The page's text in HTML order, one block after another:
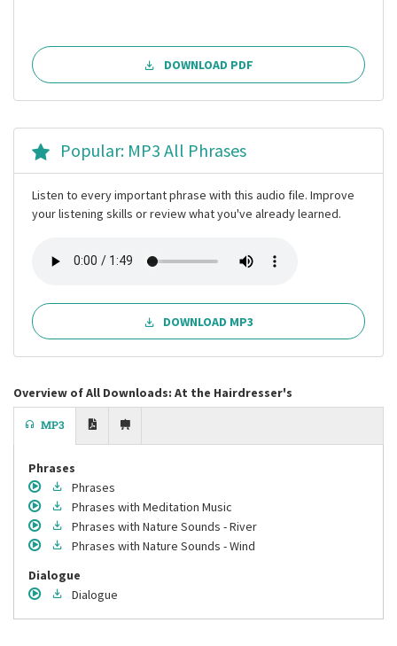
DOWNLOAD PDF
Popular: MP3 All Phrases
Listen to every important phrase with this audio file. Improve
your listening skills or review what you've already learned.
DOWNLOAD MP3
Overview of All Downloads: At the Hairdresser's
MP3
Phrases
Phrases
Phrases with Meditation Music
Phrases with Nature Sounds - River
Phrases with Nature Sounds - Wind
Dialogue
Dialogue